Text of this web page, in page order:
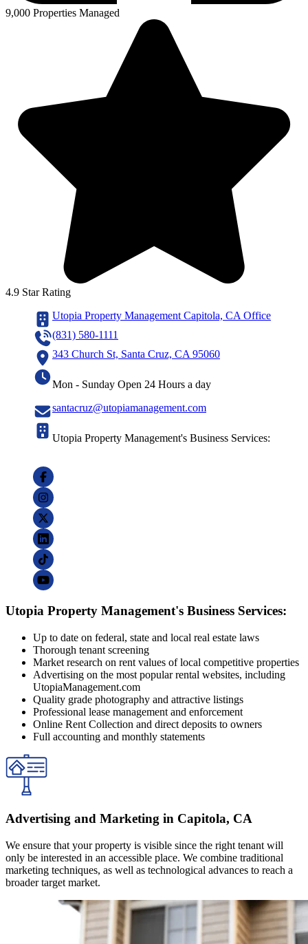
9,000 Properties Managed
4.9 Star Rating
Utopia Property Management Capitola, CA Office
(831) 580-1111
343 Church St, Santa Cruz, CA 95060
Mon - Sunday Open 24 Hours a day
santacruz@utopiamanagement.com
Utopia Property Management's Business Services:
Utopia Property Management's Business Services:
Up to date on federal, state and local real estate laws
Thorough tenant screening
Market research on rent values of local competitive properties
Advertising on the most popular rental websites, including
UtopiaManagement.com
Quality grade photography and attractive listings
Professional lease management and enforcement
Online Rent Collection and direct deposits to owners
Full accounting and monthly statements
Advertising and Marketing in Capitola, CA
We ensure that your property is visible since the right tenant will
only be interested in an accessible place. We combine traditional
marketing techniques, as well as technological advances to reach a
broader target market.